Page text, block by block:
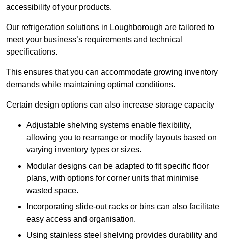
accessibility of your products.
Our refrigeration solutions in Loughborough are tailored to
meet your business’s requirements and technical
specifications.
This ensures that you can accommodate growing inventory
demands while maintaining optimal conditions.
Certain design options can also increase storage capacity
Adjustable shelving systems enable flexibility,
allowing you to rearrange or modify layouts based on
varying inventory types or sizes.
Modular designs can be adapted to fit specific floor
plans, with options for corner units that minimise
wasted space.
Incorporating slide-out racks or bins can also facilitate
easy access and organisation.
Using stainless steel shelving provides durability and